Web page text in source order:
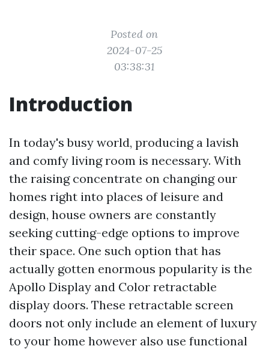
Posted on
2024-07-25
03:38:31
Introduction
In today's busy world, producing a lavish
and comfy living room is necessary. With
the raising concentrate on changing our
homes right into places of leisure and
design, house owners are constantly
seeking cutting-edge options to improve
their space. One such option that has
actually gotten enormous popularity is the
Apollo Display and Color retractable
display doors. These retractable screen
doors not only include an element of luxury
to your home however also use functional